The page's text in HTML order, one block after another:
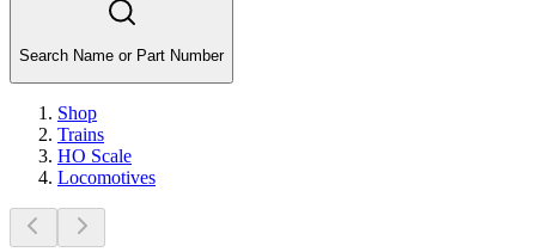
Search Name or Part Number
Shop
Trains
HO Scale
Locomotives